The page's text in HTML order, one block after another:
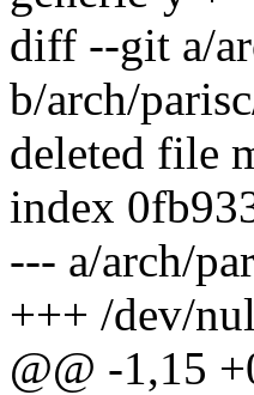
diff --git a/
b/arch/
deleted file
index
--- a/arch/
+++ /dev/
@@ -1,15